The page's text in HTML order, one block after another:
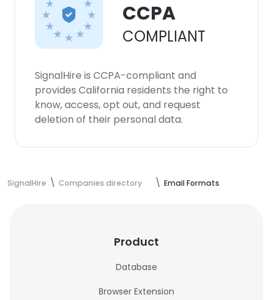
CCPA
COMPLIANT
SignalHire is CCPA-compliant and
provides California residents the right to
know, access, opt out, and request
deletion of their personal data.
SignalHire Companies directory Email Formats
Product
Database
Browser Extension